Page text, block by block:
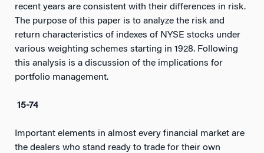
recent years are consistent with their differences in risk.
The purpose of this paper is to analyze the risk and
return characteristics of indexes of NYSE stocks under
various weighting schemes starting in 1928. Following
this analysis is a discussion of the implications for
portfolio management.
15-74
Important elements in almost every financial market are
the dealers who stand ready to trade for their own